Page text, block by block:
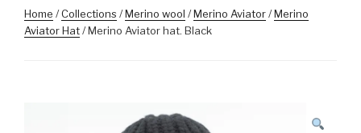
Home /Collections /Merino wool /Merino Aviator/Merino
Aviator Hat/ Merino Aviator hat. Black